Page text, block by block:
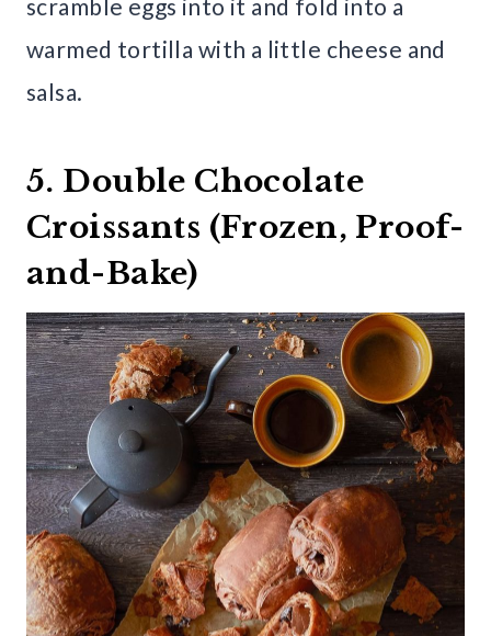
scramble eggs into it and fold into a
warmed tortilla with a little cheese and
salsa.
5. Double Chocolate
Croissants (Frozen, Proof-
and-Bake)